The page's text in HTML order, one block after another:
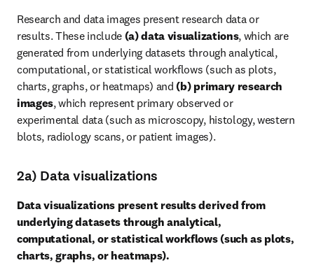
Research and data images present research data or
results. These include (a)data visualizations, which are
generated from underlying datasets through analytical,
computational, or statistical workflows (such as plots,
charts, graphs, or heatmaps) and (b) primary research
images, which represent primary observed or
experimental data (such as microscopy, histology, western
blots, radiology scans, or patient images).
2a) Data visualizations
Data visualizations present results derived from
underlying datasets through analytical,
computational, or statistical workflows (such as plots,
charts, graphs, or heatmaps).